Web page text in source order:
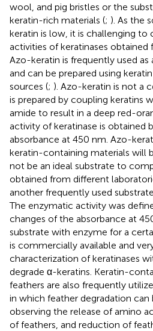
wool, and pig bristles or the
keratin-rich materials (; ). As the
keratin is low, it is challenging
activities of keratinases obtained
Azo-keratin is frequently used as
and can be prepared using
sources (; ). Azo-keratin is not a
is prepared by coupling keratins
amide to result in a deep red-
activity of keratinase is obtained
absorbance at 450 nm. Azo-
keratin-containing materials will
not be an ideal substrate to
obtained from different
another frequently used
The enzymatic activity was
changes of the absorbance at
substrate with enzyme for a
is commercially available and
characterization of keratinases
degrade α-keratins. Keratin-
feathers are also frequently
in which feather degradation
observing the release of amino
of feathers, and reduction of